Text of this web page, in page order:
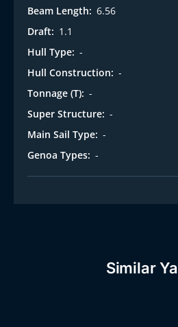
Beam Length: 6.56
Draft: 1.1
Hull Type: -
Hull Construction: -
Tonnage (T): -
Super Structure: -
Main Sail Type: -
Genoa Types: -
Similar